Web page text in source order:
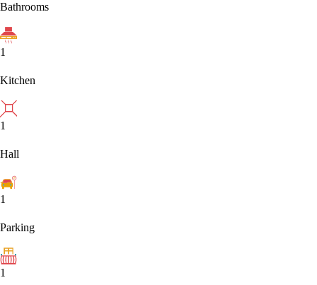
Bathrooms
1
Kitchen
1
Hall
1
Parking
1